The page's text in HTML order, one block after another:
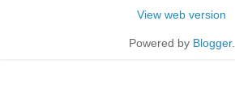
View web version
Powered by Blogger.